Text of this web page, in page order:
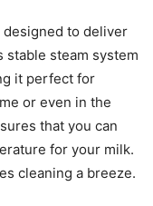
designed to deliver
steam system
it perfect for
or even in the
that you can
for your milk.
cleaning a breeze.